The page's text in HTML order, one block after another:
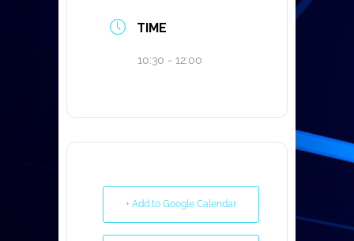
TIME
10:30 - 12:00
+ Add to Google Calendar